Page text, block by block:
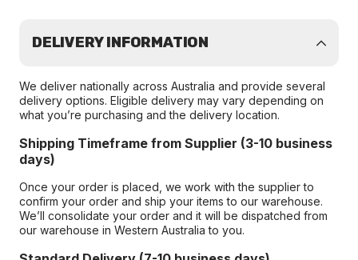
DELIVERY INFORMATION
We deliver nationally across Australia and provide several
delivery options. Eligible delivery may vary depending on
what you’re purchasing and the delivery location.
Shipping Timeframe from Supplier (3-10 business
days)
Once your order is placed, we work with the supplier to
confirm your order and ship your items to our warehouse.
We’ll consolidate your order and it will be dispatched from
our warehouse in Western Australia to you.